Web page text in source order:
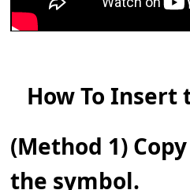
How To Insert
(Method 1)
the symbol.